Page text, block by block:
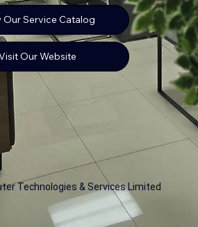
Our Service Catalog
Our Website
Technologies & Services Limited